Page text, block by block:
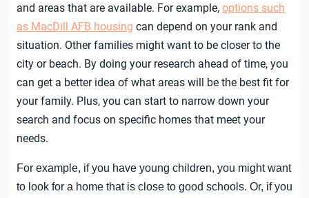
and areas that are available. For example, options such
as MacDill AFB housing can depend on your rank and
situation. Other families might want to be closer to the
city or beach. By doing your research ahead of time, you
can get a better idea of what areas will be the best fit for
your family. Plus, you can start to narrow down your
search and focus on specific homes that meet your
needs.
For example, if you have young children, you might want
to look for a home that is close to good schools. Or, if you